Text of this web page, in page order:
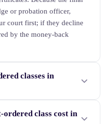
or probation officer,
court first; if they decline
by the money-back
classes in
ordered class cost in